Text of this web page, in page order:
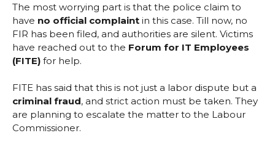
The most worrying part is that the police claim to
have no official complaint in this case. Till now, no
FIR has been filed, and authorities are silent. Victims
have reached out to the Forum for IT Employees
(FITE) for help.
FITE has said that this is not just a labor dispute but a
criminal fraud, and strict action must be taken. They
are planning to escalate the matter to the Labour
Commissioner.